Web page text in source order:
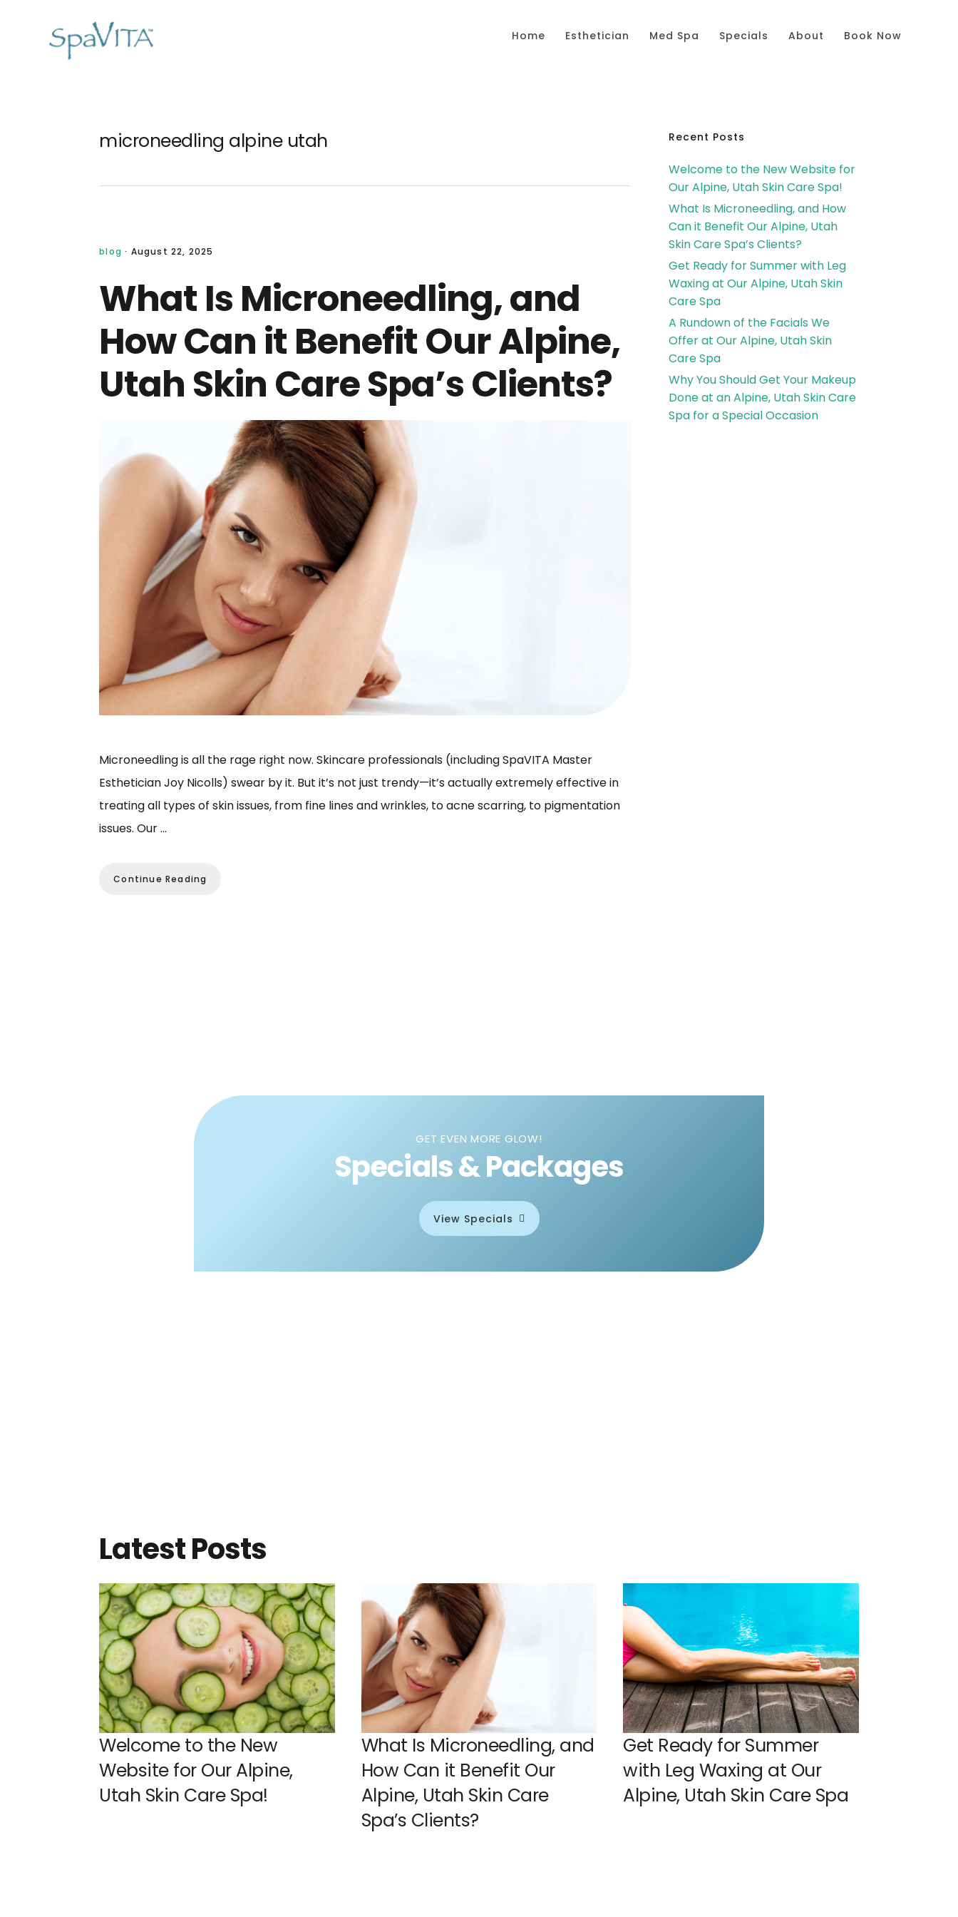
Home Esthetician Med Spa Specials About Book Now
microneedling alpine utah
blog · August 22, 2025
What Is Microneedling, and
How Can it Benefit Our Alpine,
Utah Skin Care Spa’s Clients?
Microneedling is all the rage right now. Skincare professionals (including SpaVITA Master
Esthetician Joy Nicolls) swear by it. But it’s not just trendy—it’s actually extremely effective in
treating all types of skin issues, from fine lines and wrinkles, to acne scarring, to pigmentation
issues. Our …
Continue Reading
Primary
Sidebar
Recent Posts
Welcome to the New Website for
Our Alpine, Utah Skin Care Spa!
What Is Microneedling, and How
Can it Benefit Our Alpine, Utah
Skin Care Spa’s Clients?
Get Ready for Summer with Leg
Waxing at Our Alpine, Utah Skin
Care Spa
A Rundown of the Facials We
Offer at Our Alpine, Utah Skin
Care Spa
Why You Should Get Your Makeup
Done at an Alpine, Utah Skin Care
Spa for a Special Occasion
GET EVEN MORE GLOW!
Specials & Packages
View Specials
Latest Posts
Welcome to the New
Website for Our Alpine,
Utah Skin Care Spa!
What Is Microneedling, and
How Can it Benefit Our
Alpine, Utah Skin Care
Spa’s Clients?
Get Ready for Summer
with Leg Waxing at Our
Alpine, Utah Skin Care Spa